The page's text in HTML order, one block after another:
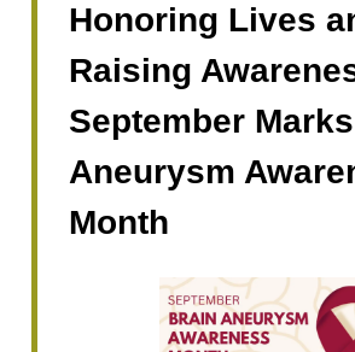
Honoring Lives
Raising
September
Aneurysm
Month